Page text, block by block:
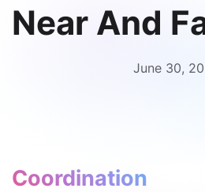
Near And
June 30,
Coordination